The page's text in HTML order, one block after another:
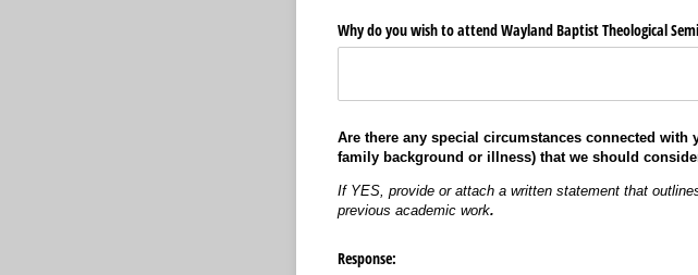
Why do you wish to attend Wayland Baptist Theological
Are there any special circumstances connected with
family background or illness) that we should
If YES, provide or attach a written statement that
previous academic work.
Response: